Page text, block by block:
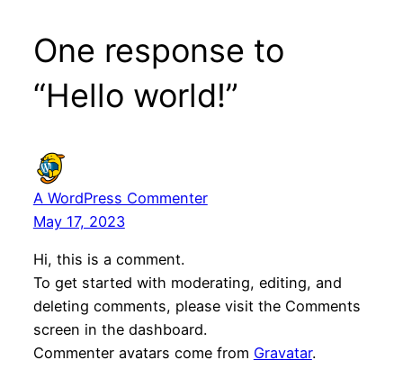
One response to
“Hello world!”
A WordPress Commenter
May 17, 2023
Hi, this is a comment.
To get started with moderating, editing, and
deleting comments, please visit the Comments
screen in the dashboard.
Commenter avatars come from Gravatar.